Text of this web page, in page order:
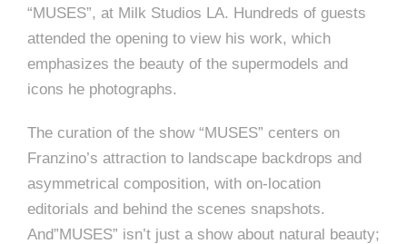
“MUSES”, at Milk Studios LA. Hundreds of guests
attended the opening to view his work, which
emphasizes the beauty of the supermodels and
icons he photographs.
The curation of the show “MUSES” centers on
Franzino’s attraction to landscape backdrops and
asymmetrical composition, with on-location
editorials and behind the scenes snapshots.
And”MUSES” isn’t just a show about natural beauty;